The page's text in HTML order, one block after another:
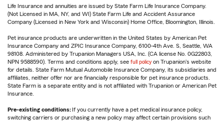
Life Insurance and annuities are issued by State Farm Life Insurance Company.
(Not Licensed in MA, NY, and WI) State Farm Life and Accident Assurance
Company (Licensed in New York and Wisconsin) Home Office, Bloomington, Illinois.
Pet insurance products are underwritten in the United States by American Pet
Insurance Company and ZPIC Insurance Company, 6100-4th Ave. S, Seattle, WA
98108. Administered by Trupanion Managers USA, Inc. (CA license No. 0G22803,
NPN 9588590). Terms and conditions apply, see full policy on Trupanion's website
for details. State Farm Mutual Automobile Insurance Company, its subsidiaries and
affiliates, neither offer nor are financially responsible for pet insurance products.
State Farm is a separate entity and is not affiliated with Trupanion or American Pet
Insurance.
Pre-existing conditions: If you currently have a pet medical insurance policy,
switching carriers or purchasing a new policy may affect certain provisions such